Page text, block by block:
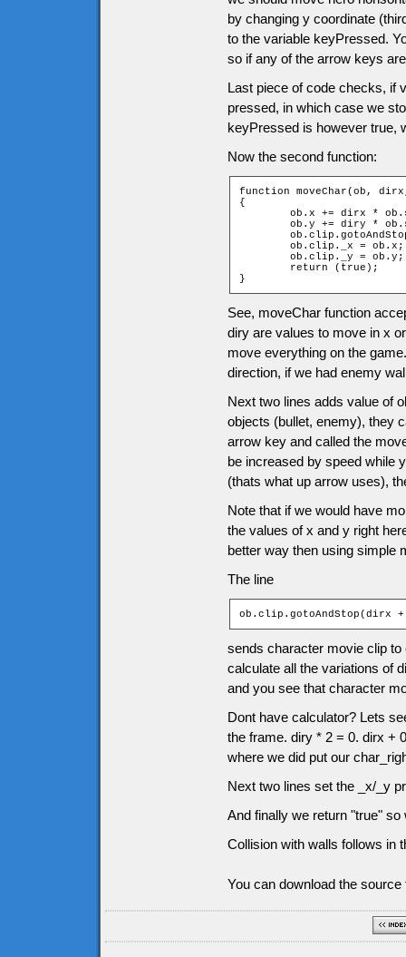
by changing y coordinate
to the variable keyPressed.
so if any of the arrow keys
Last piece of code checks, if
pressed, in which case we
keyPressed is however true,
Now the second function:
function moveChar(ob,
{
}
See, moveChar function
diry are values to move in x
move everything on the
direction, if we had enemy
Next two lines adds value of
objects (bullet, enemy), they
arrow key and called the
be increased by speed while
(thats what up arrow uses),
Note that if we would have
the values of x and y right
better way then using simple
The line
ob.clip.gotoAndStop(dirx
sends character movie clip
calculate all the variations of
and you see that character
Dont have calculator? Lets
the frame. diry * 2 = 0. dirx +
where we did put our
Next two lines set the _x/_y
And finally we return "true"
Collision with walls follows in
You can download the